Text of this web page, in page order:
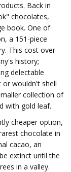
Back in
chocolates,
book. One of
a 151-piece
This cost over
history;
delectable
or wouldn't shell
collection of
with gold leaf.
cheaper option,
chocolate in
cacao, an
extinct until the
in a valley.